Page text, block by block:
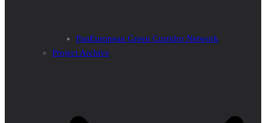
PanEuropean Green Corridor Network
Project Archive